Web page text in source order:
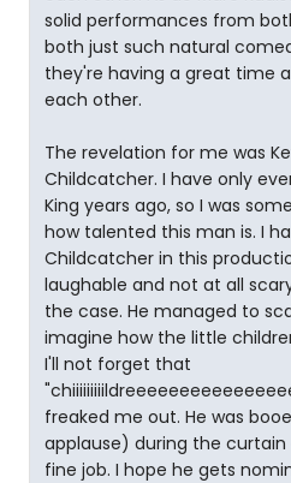
solid performances from
both just such natural
they're having a great time
each other.
The revelation for me was
Childcatcher. I have only
King years ago, so I was
how talented this man is. I
Childcatcher in this
laughable and not at all
the case. He managed to
imagine how the little
I'll not forget that
freaked me out. He was
applause) during the curtain
fine job. I hope he gets